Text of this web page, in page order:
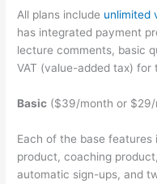
All plans include unlimited
has integrated payment
lecture comments, basic
VAT (value-added tax) for
Basic ($39/month or $29/
Each of the base
product, coaching
automatic sign-ups, and